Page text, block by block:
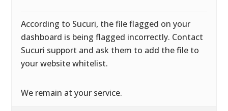
According to Sucuri, the file flagged on your
dashboard is being flagged incorrectly. Contact
Sucuri support and ask them to add the file to
your website whitelist.
We remain at your service.